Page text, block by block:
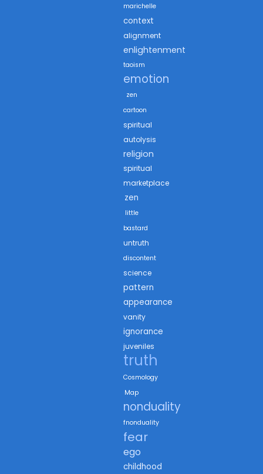
marichelle
context
alignment
enlightenment
taoism
emotion
zen
cartoon
spiritual
autolysis
religion
spiritual
marketplace
zen
little
bastard
untruth
discontent
science
pattern
appearance
vanity
ignorance
juveniles
truth
Cosmology
Map
nonduality
fnonduality
fear
ego
childhood